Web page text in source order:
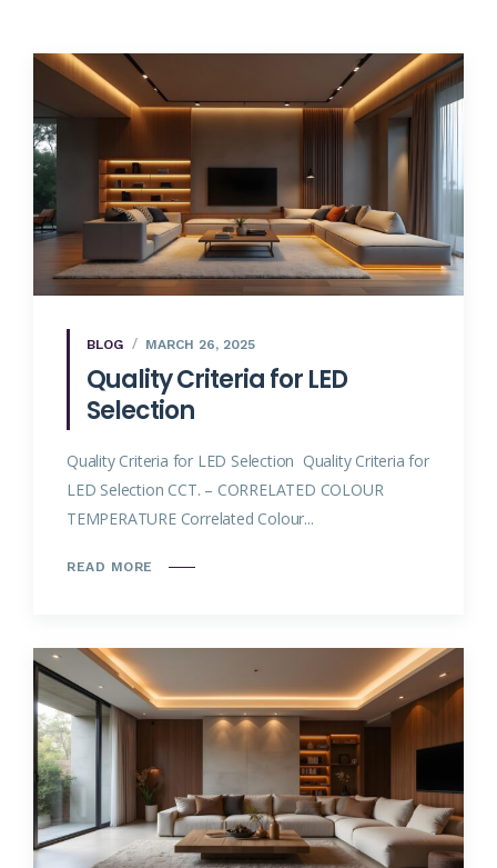
BLOG MARCH 26, 2025
Quality Criteria for LED
Selection
Quality Criteria for LED Selection Quality Criteria for
LED Selection CCT. – CORRELATED COLOUR
TEMPERATURE Correlated Colour...
READ MORE